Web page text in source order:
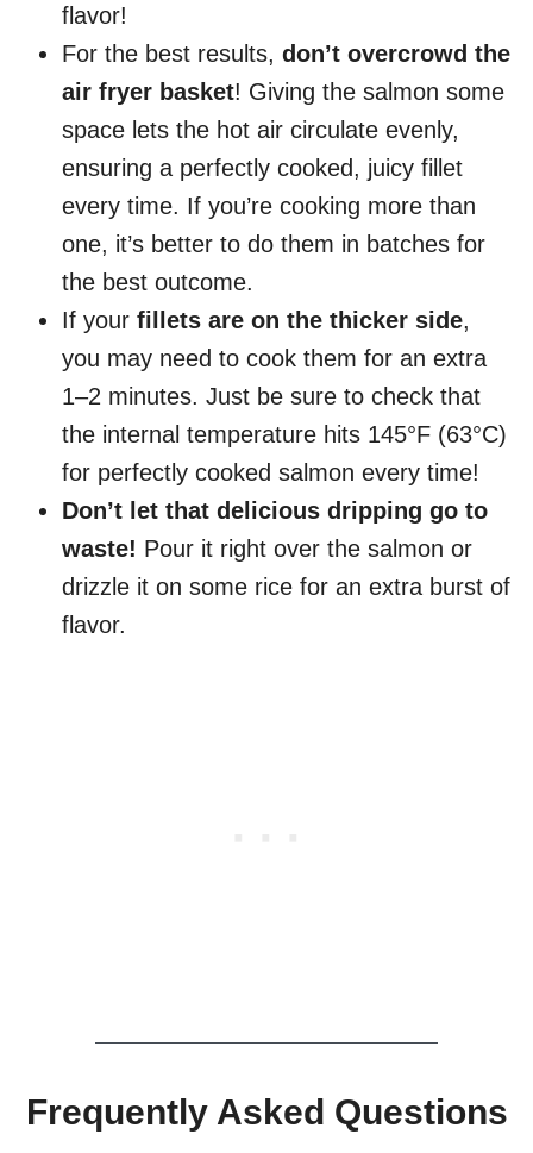
flavor!
For the best results, don’t overcrowd the
air fryer basket! Giving the salmon some
space lets the hot air circulate evenly,
ensuring a perfectly cooked, juicy fillet
every time. If you’re cooking more than
one, it’s better to do them in batches for
the best outcome.
If your fillets are on the thicker side,
you may need to cook them for an extra
1–2 minutes. Just be sure to check that
the internal temperature hits 145°F (63°C)
for perfectly cooked salmon every time!
Don’t let that delicious dripping go to
waste! Pour it right over the salmon or
drizzle it on some rice for an extra burst of
flavor.
Frequently Asked Questions